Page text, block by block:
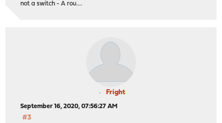
not a switch - A rou....
Fright
September 16, 2020, 07:56:27 AM
#3